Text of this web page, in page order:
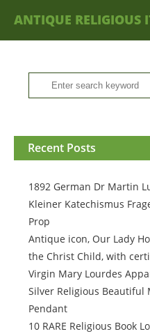
ANTIQUE RELIGIOUS
Recent Posts
1892 German Dr Martin
Kleiner Katechismus
Prop
Antique icon, Our Lady
the Christ Child, with
Virgin Mary Lourdes
Silver Religious Beautiful
Pendant
10 RARE Religious Book